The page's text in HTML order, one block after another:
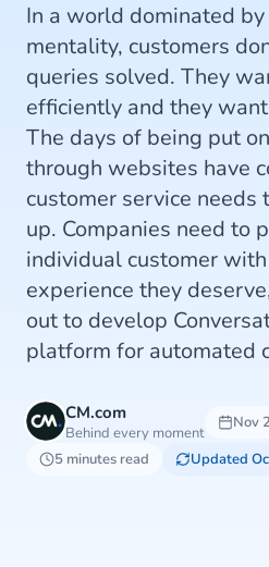
In a world dominated by
mentality, customers
queries solved. They
efficiently and they
The days of being put
through websites have
customer service needs
up. Companies need to
individual customer
experience they
out to develop
platform for automated
CM.com
Behind every moment
Nov
5 minutes read
Updated